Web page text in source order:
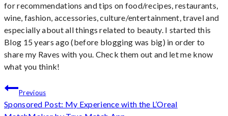
for recommendations and tips on food/recipes, restaurants,
wine, fashion, accessories, culture/entertainment, travel and
especially about all things related to beauty. I started this
Blog 15 years ago (before blogging was big) in order to
share my Raves with you. Check them out and let me know
what you think!
Post
navigation
Previous
Sponsored Post: My Experience with the L’Oreal